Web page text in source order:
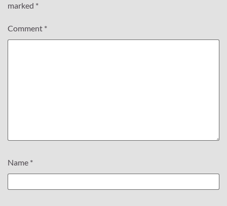
marked *
Comment *
Name *